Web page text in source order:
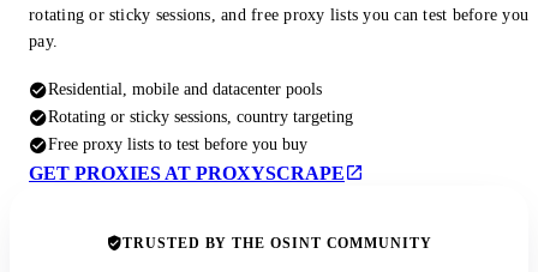
rotating or sticky sessions, and free proxy lists you can test before you
pay.
Residential, mobile and datacenter pools
Rotating or sticky sessions, country targeting
Free proxy lists to test before you buy
GET PROXIES AT PROXYSCRAPE
TRUSTED BY THE OSINT COMMUNITY